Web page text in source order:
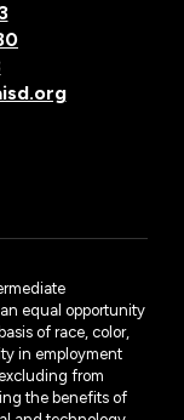
equal opportunity
of race, color,
in employment
from
the benefits of